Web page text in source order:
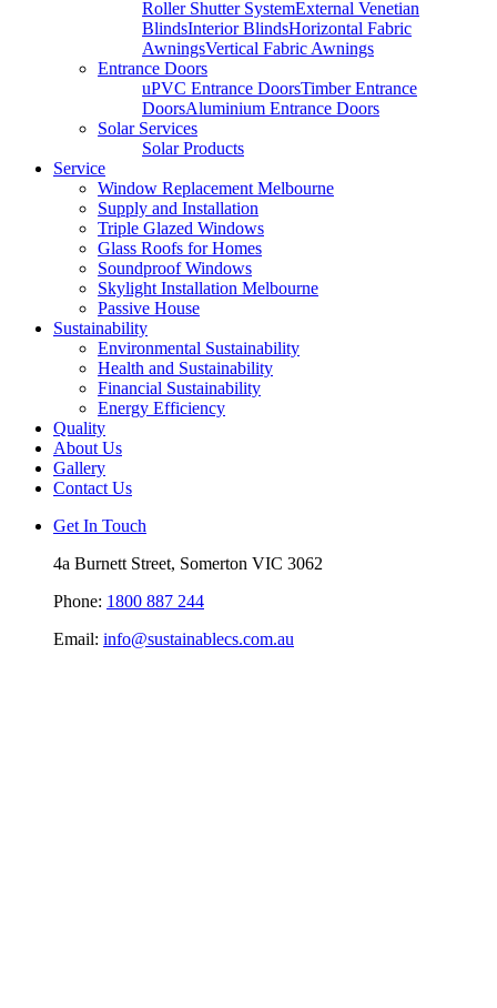
Roller Shutter SystemExternal Venetian
BlindsInterior BlindsHorizontal Fabric
AwningsVertical Fabric Awnings
Entrance Doors
uPVC Entrance DoorsTimber Entrance
DoorsAluminium Entrance Doors
Solar Services
Solar Products
Service
Window Replacement Melbourne
Supply and Installation
Triple Glazed Windows
Glass Roofs for Homes
Soundproof Windows
Skylight Installation Melbourne
Passive House
Sustainability
Environmental Sustainability
Health and Sustainability
Financial Sustainability
Energy Efficiency
Quality
About Us
Gallery
Contact Us
Get In Touch
4a Burnett Street, Somerton VIC 3062
Phone: 1800 887 244
Email: info@sustainablecs.com.au